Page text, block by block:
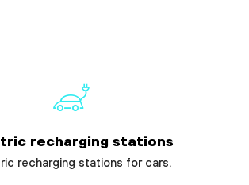
recharging stations
recharging stations for cars.